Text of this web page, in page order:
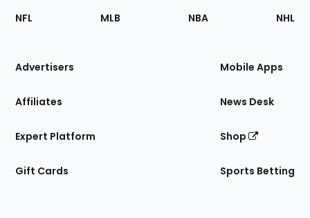
Footer
Sections
Site
NFL MLB NBA NHL
Advertisers
Affiliates
Expert Platform
Gift Cards
Mobile Apps
News Desk
Shop
Sports Betting